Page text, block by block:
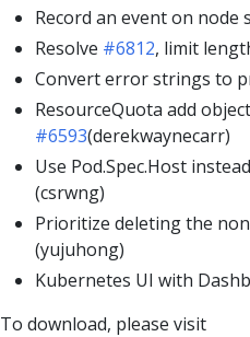
Record an event on node
Resolve #6812, limit
Convert error strings to
ResourceQuota add
#6593(derekwaynecarr)
Use Pod.Spec.Host
(csrwng)
Prioritize deleting the
(yujuhong)
Kubernetes UI with
To download, please visit